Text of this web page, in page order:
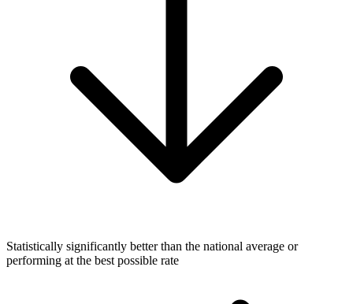
Statistically significantly better than the national average or
performing at the best possible rate